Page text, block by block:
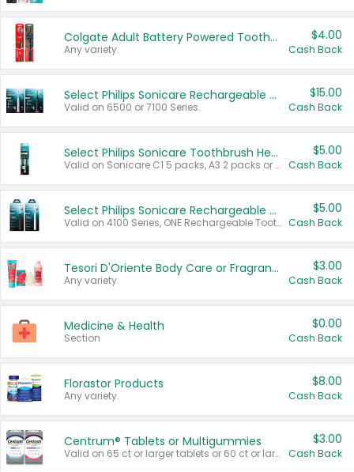
Colgate Adult Battery Powered Toothbrushes
Any variety.
$4.00
Cash Back
Select Philips Sonicare Rechargeable Toothbrushes
Valid on 6500 or 7100 Series.
$15.00
Cash Back
Select Philips Sonicare Toothbrush Heads
Valid on Sonicare C1 5 packs, A3 2 packs or Optimal 3 packs.
$5.00
Cash Back
Select Philips Sonicare Rechargeable Toothbrushes
Valid on 4100 Series, ONE Rechargeable Toothbrush, 2100 Series or Sonicare for Kids Pets.
$5.00
Cash Back
Tesori D'Oriente Body Care or Fragrance
Any variety.
$3.00
Cash Back
Medicine & Health
Section
$0.00
Cash Back
Florastor Products
Any variety.
$8.00
Cash Back
Centrum® Tablets or Multigummies
Valid on 65 ct or larger tablets or 60 ct or larger Multigummies.
$3.00
Cash Back